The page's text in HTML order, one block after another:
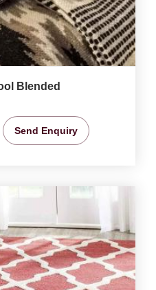
Blended
Send Enquiry